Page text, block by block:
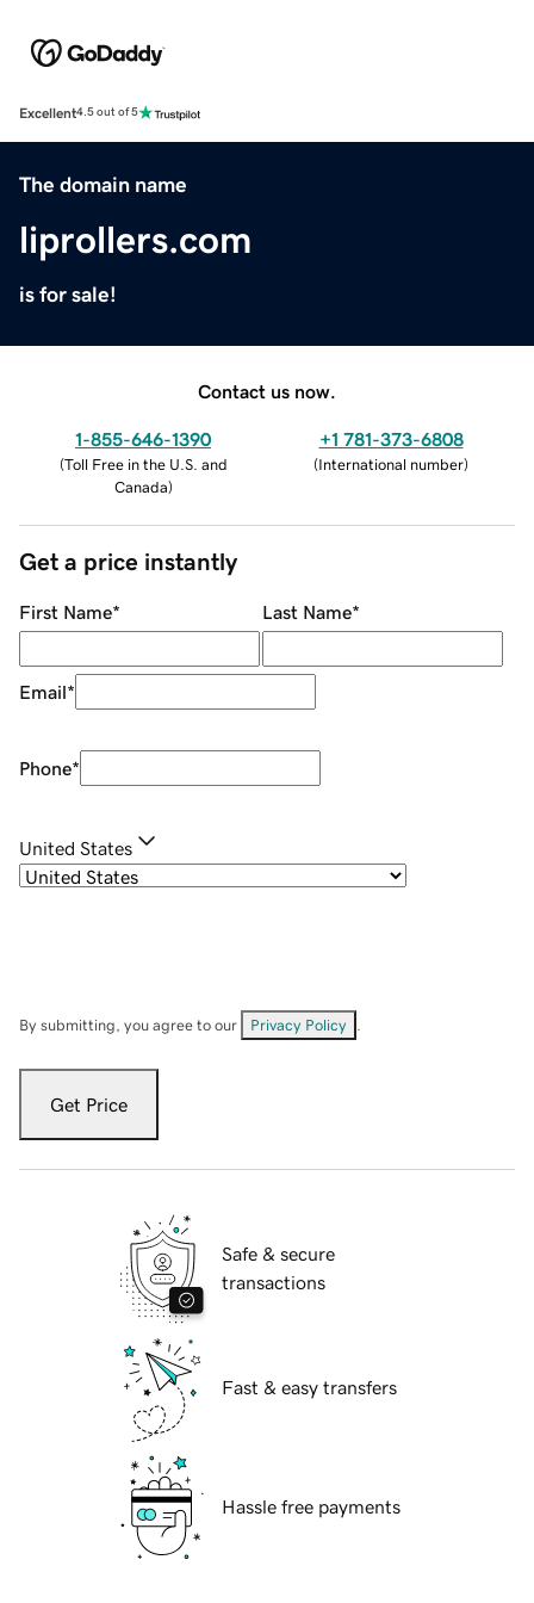
Excellent4.5 out of 5
The domain name
liprollers.com
is for sale!
Contact us now.
1-855-646-1390
(Toll Free in the U.S. and
Canada)
+1 781-373-6808
(International number)
Get a price instantly
First Name* Last Name*
Email*
Phone*
United States
By submitting, you agree to our Privacy Policy
Get Price
Safe & secure
transactions
Fast & easy transfers
Hassle free payments